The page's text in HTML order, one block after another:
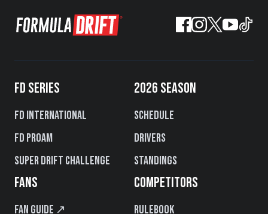
FD SERIES
FD International
FD PROAM
Super Drift Challenge
2026 SEASON
Schedule
Drivers
Standings
FANS
Fan Guide ↗
COMPETITORS
Rulebook